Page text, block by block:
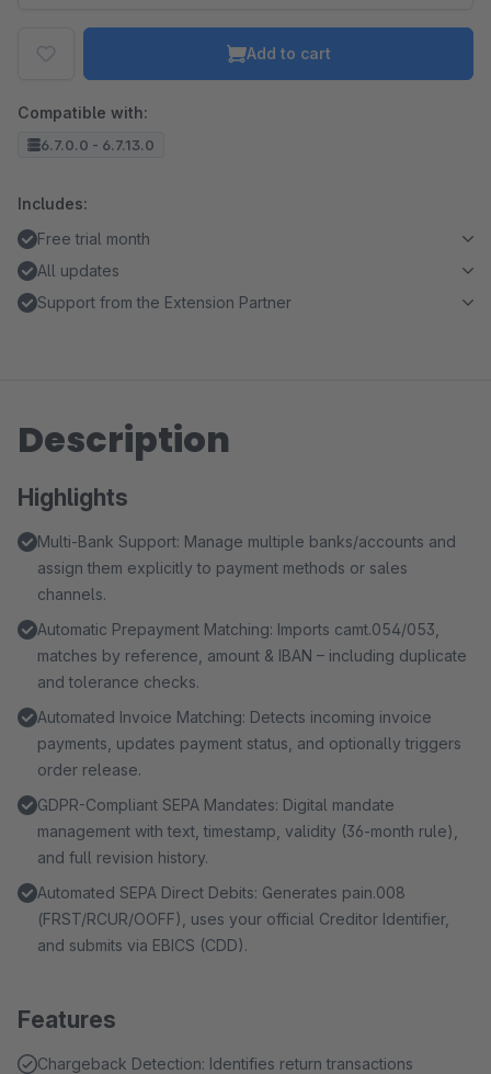
Add to cart
Compatible with:
6.7.0.0 - 6.7.13.0
Includes:
Free trial month
All updates
Support from the Extension Partner
Description
Highlights
Multi-Bank Support: Manage multiple banks/accounts and
assign them explicitly to payment methods or sales
channels.
Automatic Prepayment Matching: Imports camt.054/053,
matches by reference, amount & IBAN – including duplicate
and tolerance checks.
Automated Invoice Matching: Detects incoming invoice
payments, updates payment status, and optionally triggers
order release.
GDPR-Compliant SEPA Mandates: Digital mandate
management with text, timestamp, validity (36-month rule),
and full revision history.
Automated SEPA Direct Debits: Generates pain.008
(FRST/RCUR/OOFF), uses your official Creditor Identifier,
and submits via EBICS (CDD).
Features
Chargeback Detection: Identifies return transactions